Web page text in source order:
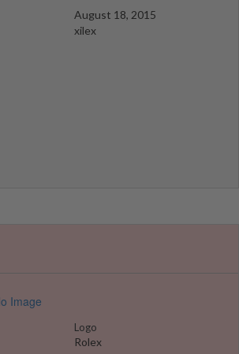
August 18, 2015
xilex
Logo
Rolex